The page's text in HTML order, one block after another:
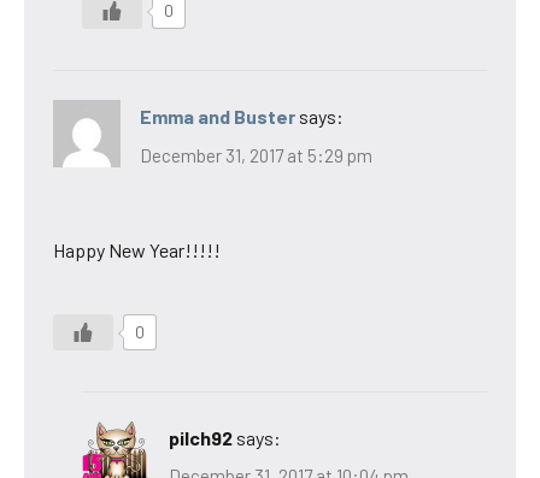
0
Emma and Buster says:
December 31, 2017 at 5:29 pm
Happy New Year!!!!!
0
pilch92 says: